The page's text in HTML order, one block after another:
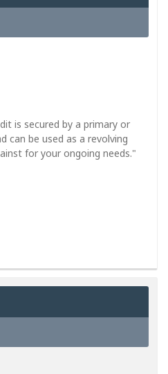
is secured by a primary or
can be used as a revolving
for your ongoing needs."